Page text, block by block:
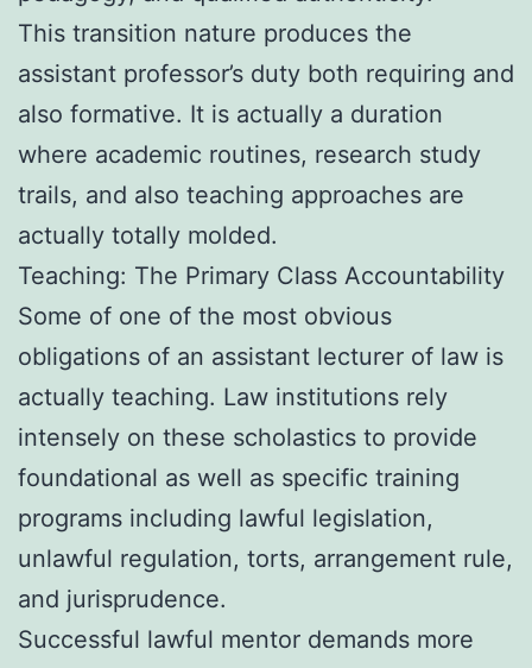
This transition nature produces the
assistant professor’s duty both requiring and
also formative. It is actually a duration
where academic routines, research study
trails, and also teaching approaches are
actually totally molded.
Teaching: The Primary Class Accountability
Some of one of the most obvious
obligations of an assistant lecturer of law is
actually teaching. Law institutions rely
intensely on these scholastics to provide
foundational as well as specific training
programs including lawful legislation,
unlawful regulation, torts, arrangement rule,
and jurisprudence.
Successful lawful mentor demands more